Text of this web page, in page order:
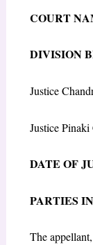
COURTN
DIVISIONB
Justice
Justice
DATE OFJ
PARTIES I
The